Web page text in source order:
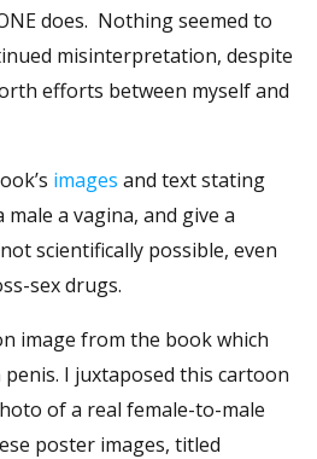
does. Nothing seemed to
misinterpretation, despite
efforts between myself and
images and text stating
a vagina, and give a
scientifically possible, even
sex drugs.
image from the book which
I juxtaposed this cartoon
of a real female-to-male
poster images, titled